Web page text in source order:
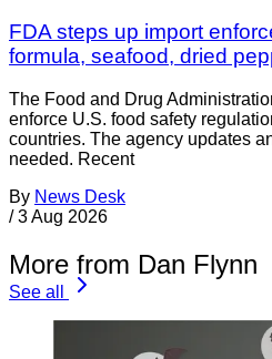
FDA steps up import
formula, seafood, dried
The Food and Drug
enforce U.S. food safety
countries. The agency updates
needed. Recent
By News Desk
/ 3 Aug 2026
More from Dan Flynn
See all